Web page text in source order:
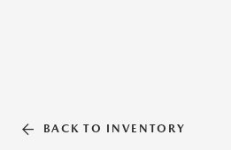
BACK TO INVENTORY